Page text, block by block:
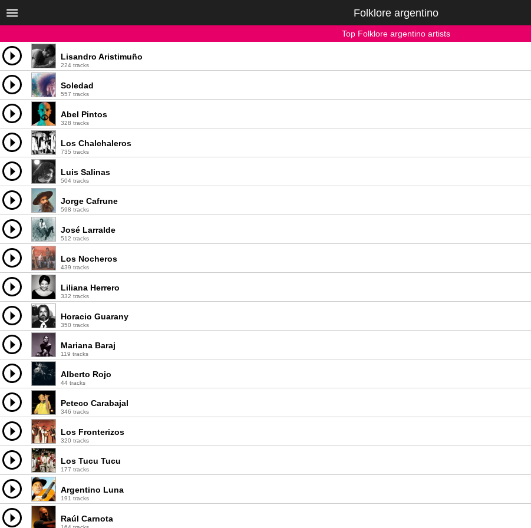
Folklore argentino
Top Folklore argentino artists
Lisandro Aristimuño
224 tracks
Soledad
557 tracks
Abel Pintos
328 tracks
Los Chalchaleros
735 tracks
Luis Salinas
504 tracks
Jorge Cafrune
598 tracks
José Larralde
512 tracks
Los Nocheros
439 tracks
Liliana Herrero
332 tracks
Horacio Guarany
350 tracks
Mariana Baraj
119 tracks
Alberto Rojo
44 tracks
Peteco Carabajal
346 tracks
Los Fronterizos
320 tracks
Los Tucu Tucu
177 tracks
Argentino Luna
191 tracks
Raúl Carnota